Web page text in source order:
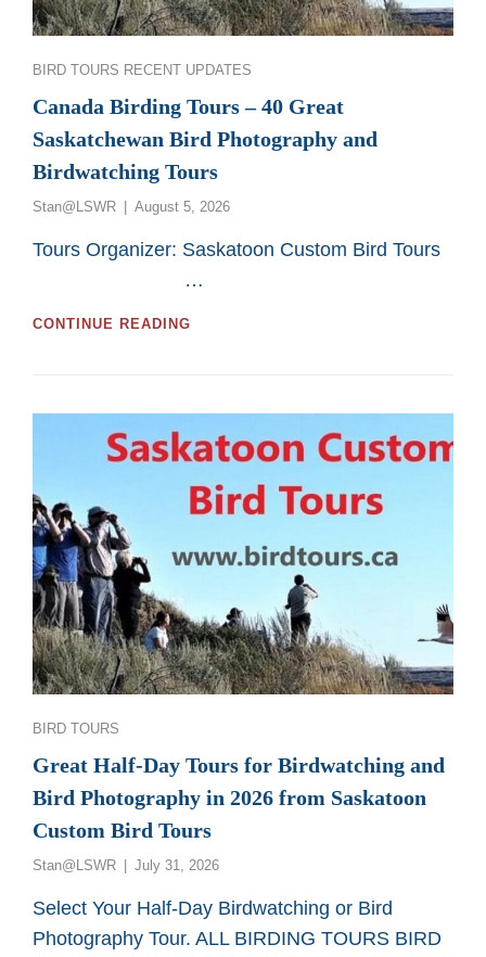
Categories
BIRD TOURS RECENT UPDATES
Canada Birding Tours – 40 Great
Saskatchewan Bird Photography and
Birdwatching Tours
Stan@LSWR
Posted
August 5, 2026
Tours Organizer: Saskatoon Custom Bird Tours
…
CONTINUE READING
SASKATCHEWAN
PHOTOGRAPHY
AND
TOURS
Categories
BIRD TOURS
Great Half-Day Tours for Birdwatching and
Bird Photography in 2026 from Saskatoon
Custom Bird Tours
Stan@LSWR
Posted
July 31, 2026
Select Your Half-Day Birdwatching or Bird
Photography Tour. ALL BIRDING TOURS BIRD